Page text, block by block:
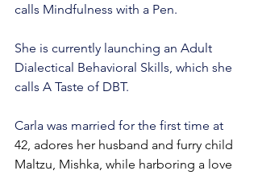
calls Mindfulness with a Pen.
She is currently launching an Adult
Dialectical Behavioral Skills, which she
calls A Taste of DBT.
Carla was married for the first time at
42, adores her husband and furry child
Maltzu, Mishka, while harboring a love